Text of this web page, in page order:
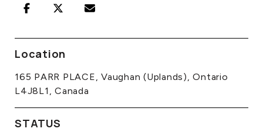
Location
165 PARR PLACE, Vaughan (Uplands), Ontario
L4J8L1, Canada
STATUS